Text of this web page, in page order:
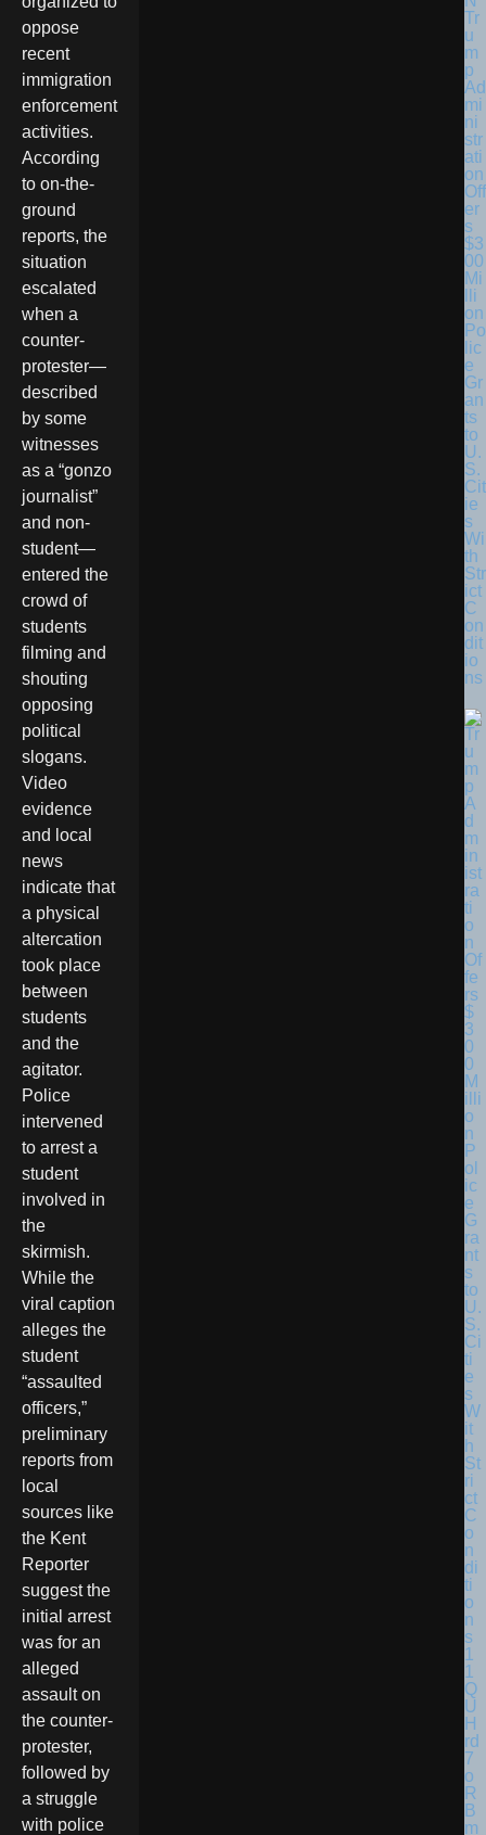
oppose
recent
immigration
enforcement
activities.
According
to on-the-
ground
reports, the
situation
escalated
when a
counter-
protester—
described
by some
witnesses
as a “gonzo
journalist”
and non-
student—
entered the
crowd of
students
filming and
shouting
opposing
political
slogans.
Video
evidence
and local
news
indicate that
a physical
altercation
took place
between
students
and the
agitator.
Police
intervened
to arrest a
student
involved in
the
skirmish.
While the
viral caption
alleges the
student
“assaulted
officers,”
preliminary
reports from
local
sources like
the Kent
Reporter
suggest the
initial arrest
was for an
alleged
assault on
the counter-
protester,
followed by
a struggle
with police
Tr
u
m
p
Ad
mi
ni
str
ati
on
Off
er
s
$3
00
Mi
lli
on
Po
lic
e
Gr
an
ts
to
U.
S.
Cit
ie
s
Wi
th
Str
ict
C
on
dit
io
ns